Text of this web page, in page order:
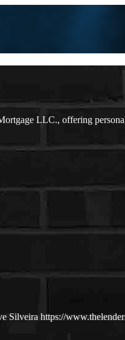
LLC., offering
Silveira https://